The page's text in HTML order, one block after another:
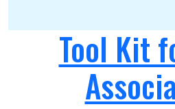
Tool Kit